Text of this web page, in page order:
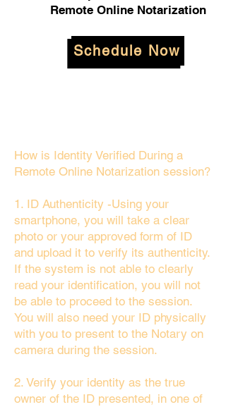
Remote Online Notarization
Schedule Now
How is Identity Verified During a
Remote Online Notarization session?
1. ID Authenticity -Using your
smartphone, you will take a clear
photo or your approved form of ID
and upload it to verify its authenticity.
If the system is not able to clearly
read your identification, you will not
be able to proceed to the session.
You will also need your ID physically
with you to present to the Notary on
camera during the session.
2. Verify your identity as the true
owner of the ID presented, in one of